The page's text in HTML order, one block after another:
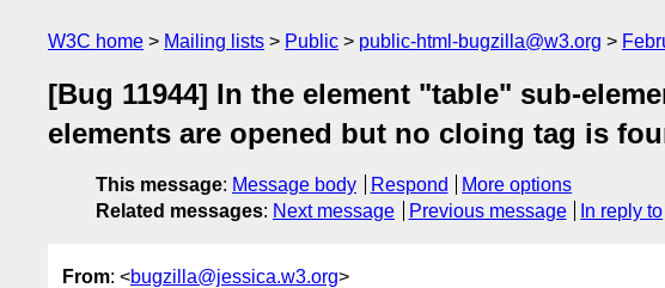
W3C home Mailing lists Public public-html-bugzilla@w3.org
[Bug 11944] In the element "table" sub-
elements are opened but no cloing tag is
This message: Message body Respond
More options
Related messages: Next message Previous message In reply to
From: <bugzilla@jessica.w3.org>